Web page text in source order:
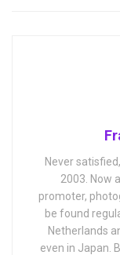
Never
2003. Now
promoter,
be found
Netherlands
even in Japan.